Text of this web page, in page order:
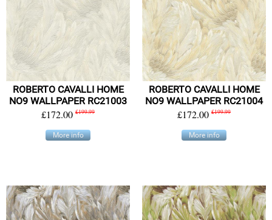
ROBERTO CAVALLI HOME
NO9 WALLPAPER RC21003
£172.00 £199.99
More info
ROBERTO CAVALLI HOME
NO9 WALLPAPER RC21004
£172.00 £199.99
More info